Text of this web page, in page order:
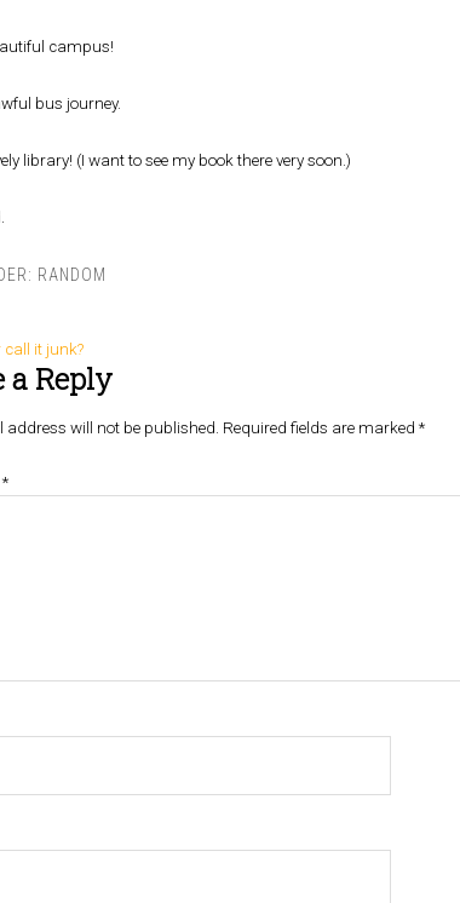
campus!
bus journey.
library! (I want to see my book there very soon.)
RANDOM
call it junk?
a Reply
address will not be published. Required fields are marked *
*